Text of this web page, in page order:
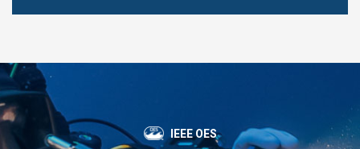
IEEE OES